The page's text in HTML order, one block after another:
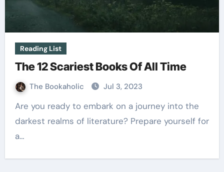
Reading List
The 12 Scariest Books Of All Time
The Bookaholic Jul 3, 2023
Are you ready to embark on a journey into the
darkest realms of literature? Prepare yourself for
a…